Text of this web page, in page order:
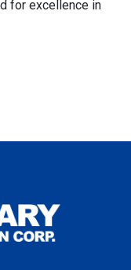
for excellence in